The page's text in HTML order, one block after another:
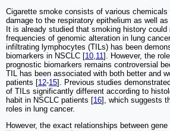
Cigarette smoke consists of various
damage to the respiratory epithelium as well
It is already studied that smoking history could
frequencies of genomic alteration in lung
infiltrating lymphocytes (TILs) has been
biomarkers in NSCLC [10 11 ]. However, the
prognostic biomarkers remains controversial
TIL has been associated with both better and
patients [12-15]. Previous studies
of TILs significantly different according to
habit in NSCLC patients [16], which suggests
roles in lung cancer.
However, the exact relationships between